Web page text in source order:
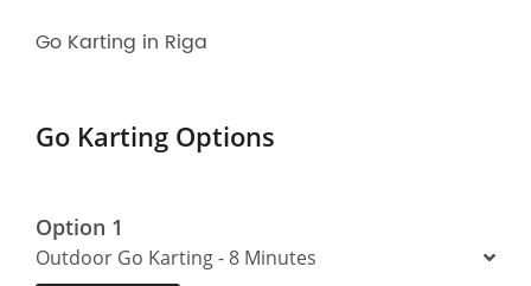
Go Karting in Riga
Go Karting Options
Option 1
Outdoor Go Karting - 8 Minutes